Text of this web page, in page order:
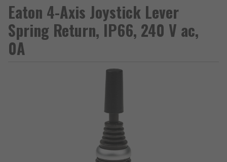
Eaton 4-Axis Joystick Lever
Spring Return, IP66, 240 V ac,
0A